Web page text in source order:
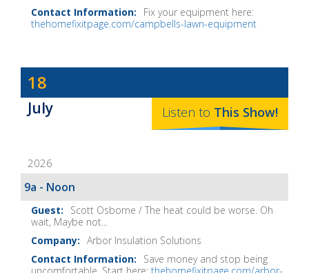
Fix your equipment here:
thehomefixitpage.com/campbells-lawn-equipment
Dave
Baker's
The
Show
Notes
18
July Listen to This Show!
2026
9a - Noon
Scott Osborne / The heat could be worse. Oh
wait, Maybe not...
Arbor Insulation Solutions
Save money and stop being